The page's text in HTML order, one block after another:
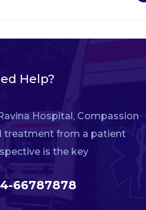
Help?
Hospital, Compassion
treatment from a patient
is the key
66787878